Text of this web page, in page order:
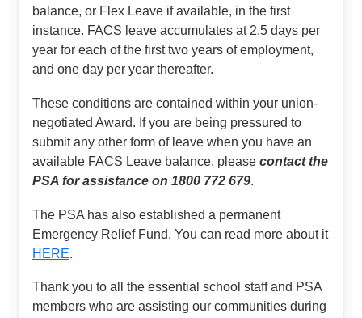
balance, or Flex Leave if available, in the first
instance. FACS leave accumulates at 2.5 days per
year for each of the first two years of employment,
and one day per year thereafter.
These conditions are contained within your union-
negotiated Award. If you are being pressured to
submit any other form of leave when you have an
available FACS Leave balance, please contact the
PSA for assistance on 1800 772 679.
The PSA has also established a permanent
Emergency Relief Fund. You can read more about it
HERE.
Thank you to all the essential school staff and PSA
members who are assisting our communities during